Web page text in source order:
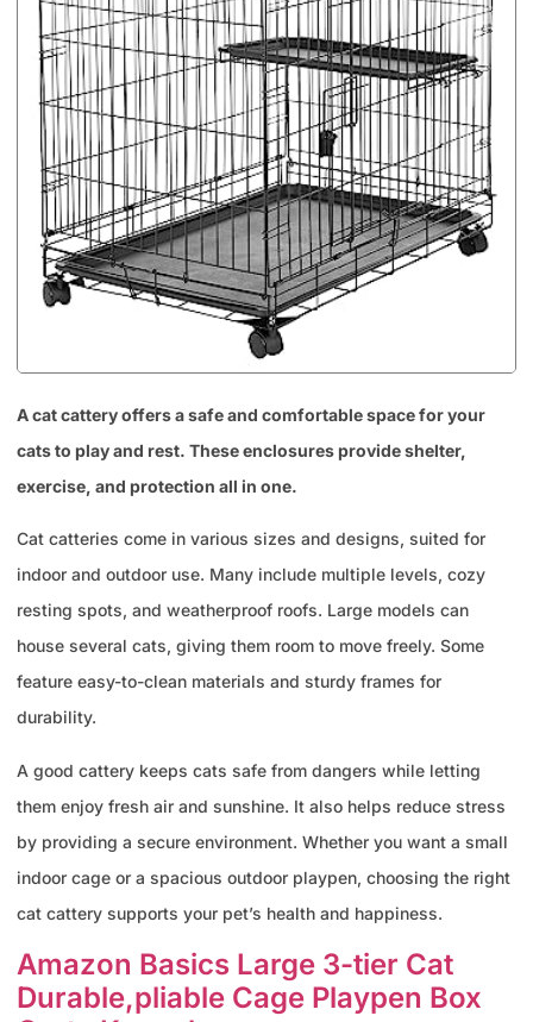
A cat cattery offers a safe and comfortable space for your
cats to play and rest. These enclosures provide shelter,
exercise, and protection all in one.
Cat catteries come in various sizes and designs, suited for
indoor and outdoor use. Many include multiple levels, cozy
resting spots, and weatherproof roofs. Large models can
house several cats, giving them room to move freely. Some
feature easy-to-clean materials and sturdy frames for
durability.
A good cattery keeps cats safe from dangers while letting
them enjoy fresh air and sunshine. It also helps reduce stress
by providing a secure environment. Whether you want a small
indoor cage or a spacious outdoor playpen, choosing the right
cat cattery supports your pet’s health and happiness.
Amazon Basics Large 3-tier Cat
Durable,pliable Cage Playpen Box